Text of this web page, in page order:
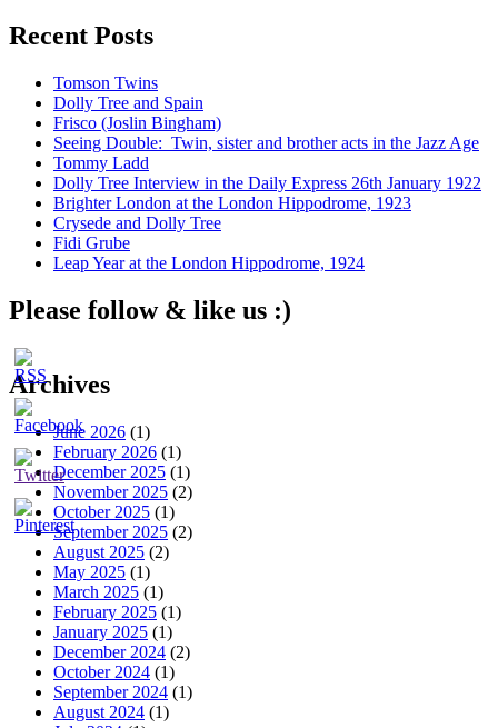
Recent Posts
Tomson Twins
Dolly Tree and Spain
Frisco (Joslin Bingham)
Seeing Double: Twin, sister and brother acts in the Jazz Age
Tommy Ladd
Dolly Tree Interview in the Daily Express 26th January 1922
Brighter London at the London Hippodrome, 1923
Crysede and Dolly Tree
Fidi Grube
Leap Year at the London Hippodrome, 1924
Please follow & like us :)
Archives
June 2026 (1)
February 2026 (1)
December 2025 (1)
November 2025 (2)
October 2025 (1)
September 2025 (2)
August 2025 (2)
May 2025 (1)
March 2025 (1)
February 2025 (1)
January 2025 (1)
December 2024 (2)
October 2024 (1)
September 2024 (1)
August 2024 (1)